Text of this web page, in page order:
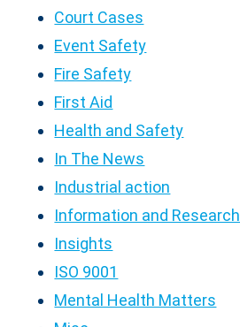
Court Cases
Event Safety
Fire Safety
First Aid
Health and Safety
In The News
Industrial action
Information and Research
Insights
ISO 9001
Mental Health Matters